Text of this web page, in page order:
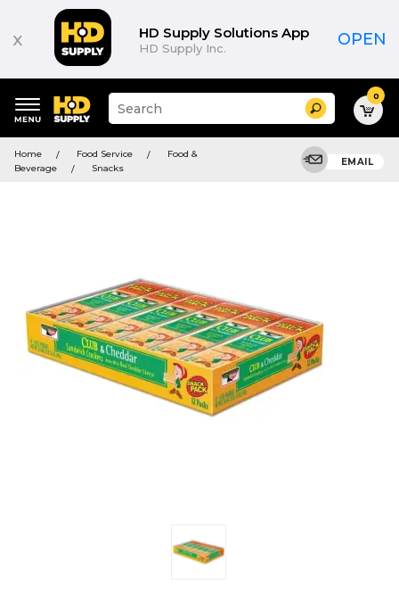
x HD Supply Solutions App
HD Supply Inc. OPEN
keywords
menu
Suggested
site
and
search
Search 0
Home Food Service
Food &
Beverage
Snacks
EMAIL